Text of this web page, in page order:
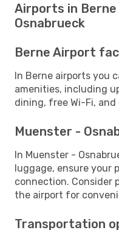
Airports in
Osnabrueck
Berne Airport
In Berne airports you
amenities, including
dining, free Wi-Fi,
Muenster -
In Muenster -
luggage, ensure your
connection. Consider
the airport for
Transportation